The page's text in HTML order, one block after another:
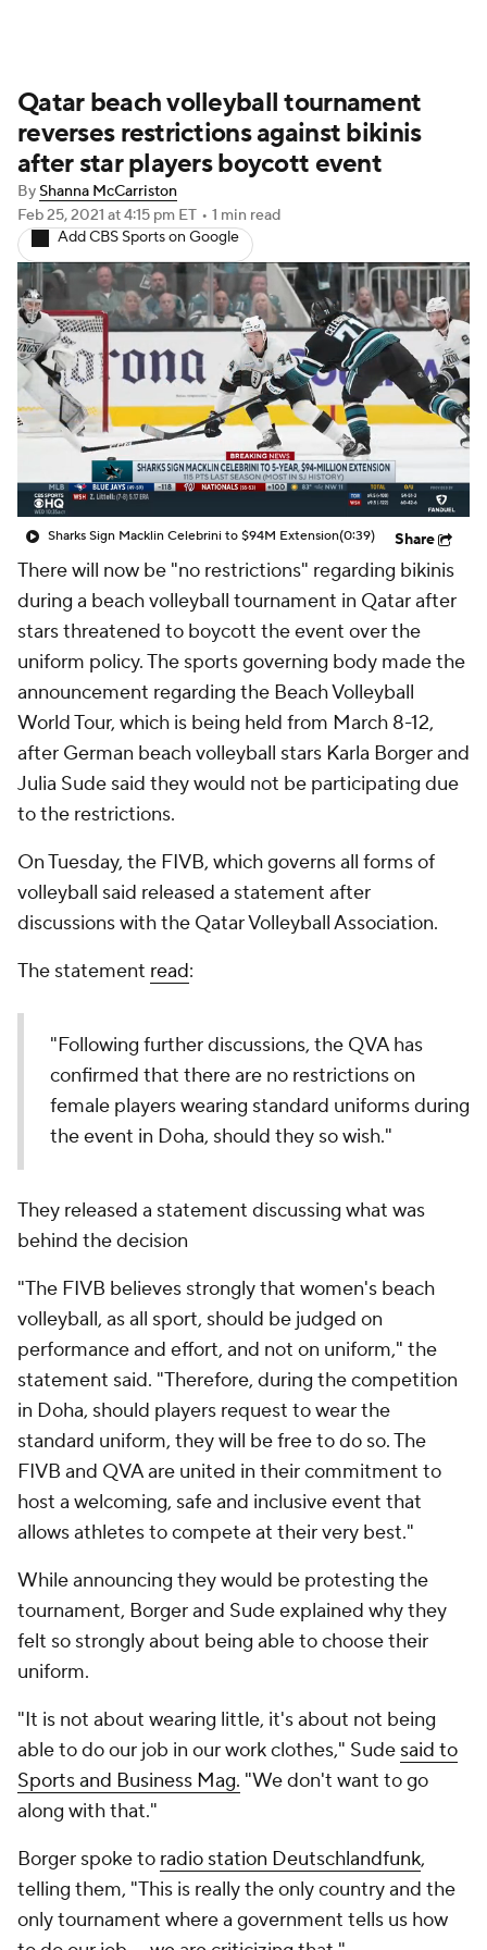
Qatar beach volleyball tournament
reverses restrictions against bikinis
after star players boycott event
ByShanna McCarriston
Feb 25, 2021 at 4:15 pm ET • 1 min read
Add CBS Sports on Google
Sharks Sign Macklin Celebrini to $94M Extension(0:39) Share
There will now be "no restrictions" regarding bikinis
during a beach volleyball tournament in Qatar after
stars threatened to boycott the event over the
uniform policy. The sports governing body made the
announcement regarding the Beach Volleyball
World Tour, which is being held from March 8-12,
after German beach volleyball stars Karla Borger and
Julia Sude said they would not be participating due
to the restrictions.
On Tuesday, the FIVB, which governs all forms of
volleyball said released a statement after
discussions with the Qatar Volleyball Association.
The statement read:
"Following further discussions, the QVA has
confirmed that there are no restrictions on
female players wearing standard uniforms during
the event in Doha, should they so wish."
They released a statement discussing what was
behind the decision
"The FIVB believes strongly that women's beach
volleyball, as all sport, should be judged on
performance and effort, and not on uniform," the
statement said. "Therefore, during the competition
in Doha, should players request to wear the
standard uniform, they will be free to do so. The
FIVB and QVA are united in their commitment to
host a welcoming, safe and inclusive event that
allows athletes to compete at their very best."
While announcing they would be protesting the
tournament, Borger and Sude explained why they
felt so strongly about being able to choose their
uniform.
"It is not about wearing little, it's about not being
able to do our job in our work clothes," Sude said to
Sports and Business Mag. "We don't want to go
along with that."
Borger spoke to radio station Deutschlandfunk,
telling them, "This is really the only country and the
only tournament where a government tells us how